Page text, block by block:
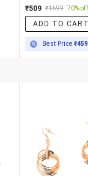
₹509 ₹1699 70% off
ADD TO
Best Price ₹459